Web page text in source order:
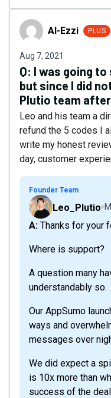
Al-Ezzi Al-Ezzi PLUS
Aug 7, 2021
Q: I was going
but since I did
Plutio team after
Leo and his team a
refund the 5 codes I
write my honest
day, customer
Founder Team
Leo_Plutio
A: Thanks for your
Where is support?
A question many
understandably so.
Our AppSumo
ways and
messages over
We did expect a
is 10x more than
success of the